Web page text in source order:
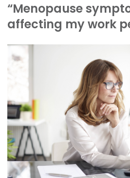
“Menopause
affecting my work